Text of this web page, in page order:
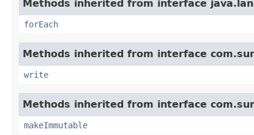
Methods inherited from interface
forEach
Methods inherited from interface
write
Methods inherited from interface
makeImmutable